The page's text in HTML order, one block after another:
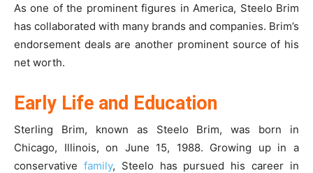
As one of the prominent figures in America, Steelo Brim
has collaborated with many brands and companies. Brim’s
endorsement deals are another prominent source of his
net worth.
Early Life and Education
Sterling Brim, known as Steelo Brim, was born in
Chicago, Illinois, on June 15, 1988. Growing up in a
conservative family, Steelo has pursued his career in